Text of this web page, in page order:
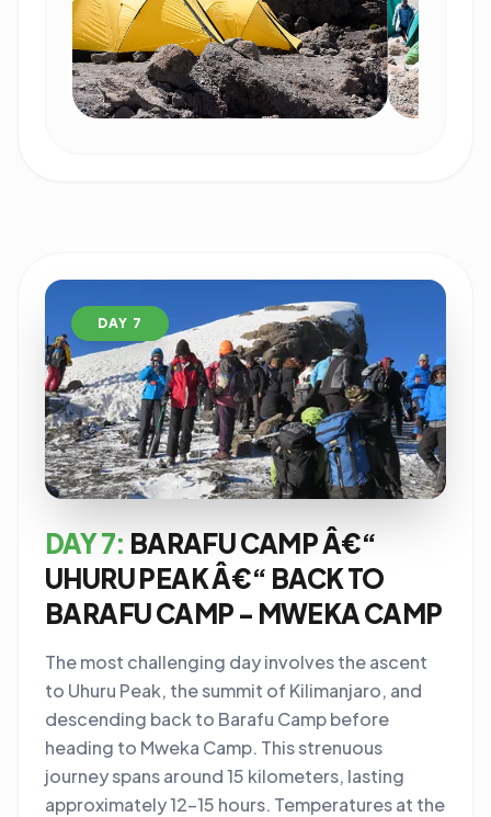
DAY 7
DAY 7: BARAFU CAMP Â€“
UHURU PEAK Â€“ BACK TO
BARAFU CAMP - MWEKA CAMP
The most challenging day involves the ascent
to Uhuru Peak, the summit of Kilimanjaro, and
descending back to Barafu Camp before
heading to Mweka Camp. This strenuous
journey spans around 15 kilometers, lasting
approximately 12-15 hours. Temperatures at the